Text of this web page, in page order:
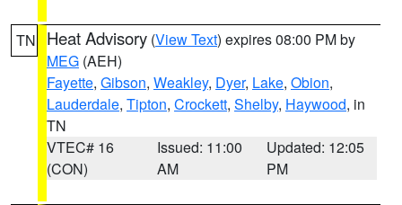
TN Heat Advisory (View Text) expires 08:00 PM by
MEG (AEH)
Fayette, Gibson, Weakley, Dyer, Lake, Obion,
Lauderdale, Tipton, Crockett, Shelby, Haywood, in
TN
VTEC# 16
(CON)
Issued: 11:00
AM
Updated: 12:05
PM